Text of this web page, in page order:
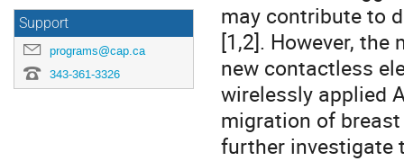
Support
programs@cap.ca
343-361-3326
may contribute to
[1,2]. However,
new contactless
wirelessly applied
migration of
further investigate